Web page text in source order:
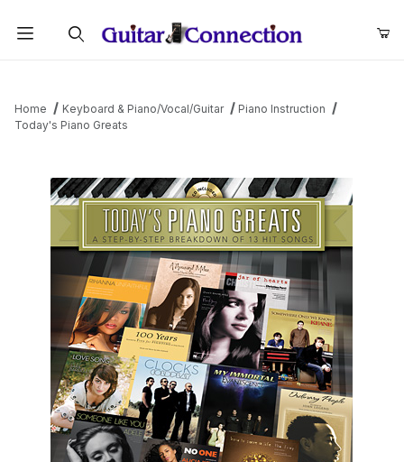
Home Keyboard & Piano/Vocal/Guitar
Piano Instruction
Today's Piano Greats